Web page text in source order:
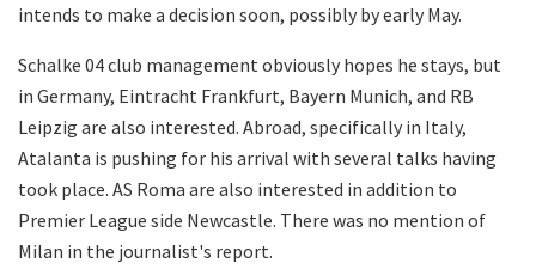
intends to make a decision soon, possibly by early May.
Schalke 04 club management obviously hopes he stays, but
in Germany, Eintracht Frankfurt, Bayern Munich, and RB
Leipzig are also interested. Abroad, specifically in Italy,
Atalanta is pushing for his arrival with several talks having
took place. AS Roma are also interested in addition to
Premier League side Newcastle. There was no mention of
Milan in the journalist's report.